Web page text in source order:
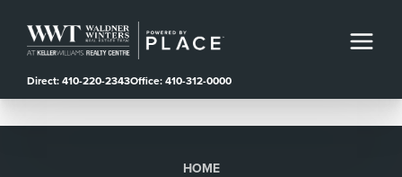
Direct: 410-220-2343Office: 410-312-0000
HOME